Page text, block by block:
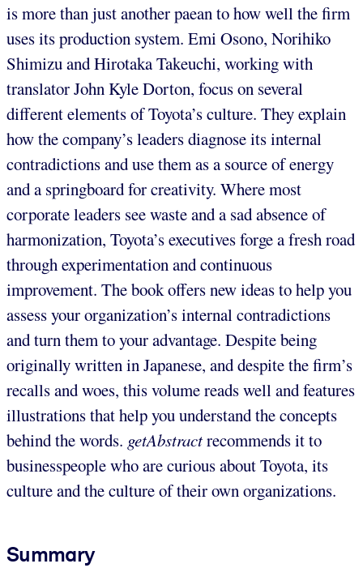
is more than just another paean to how well the firm
uses its production system. Emi Osono, Norihiko
Shimizu and Hirotaka Takeuchi, working with
translator John Kyle Dorton, focus on several
different elements of Toyota’s culture. They explain
how the company’s leaders diagnose its internal
contradictions and use them as a source of energy
and a springboard for creativity. Where most
corporate leaders see waste and a sad absence of
harmonization, Toyota’s executives forge a fresh road
through experimentation and continuous
improvement. The book offers new ideas to help you
assess your organization’s internal contradictions
and turn them to your advantage. Despite being
originally written in Japanese, and despite the firm’s
recalls and woes, this volume reads well and features
illustrations that help you understand the concepts
behind the words. getAbstractrecommends it to
businesspeople who are curious about Toyota, its
culture and the culture of their own organizations.
Summary